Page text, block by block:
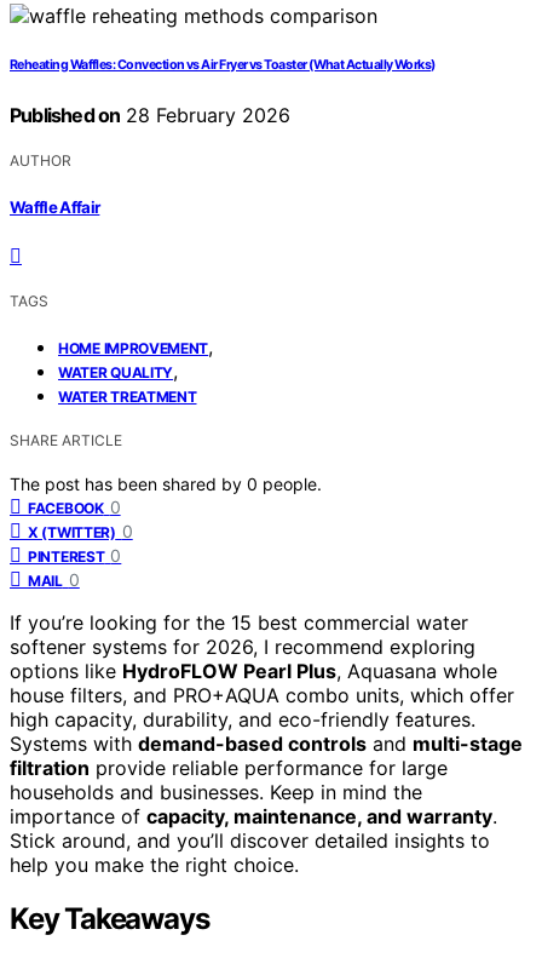
Reheating Waffles: Convection vs Air Fryer vs Toaster (What Actually Works)
Published on 28 February 2026
AUTHOR
Waffle Affair
TAGS
HOME IMPROVEMENT,
WATER QUALITY,
WATER TREATMENT
SHARE ARTICLE
The post has been shared by 0 people.
FACEBOOK 0
X (TWITTER) 0
PINTEREST 0
MAIL 0
If you’re looking for the 15 best commercial water
softener systems for 2026, I recommend exploring
options like HydroFLOW Pearl Plus, Aquasana whole
house filters, and PRO+AQUA combo units, which offer
high capacity, durability, and eco-friendly features.
Systems with demand-based controls and multi-stage
filtration provide reliable performance for large
households and businesses. Keep in mind the
importance of capacity, maintenance, and warranty.
Stick around, and you’ll discover detailed insights to
help you make the right choice.
Key Takeaways